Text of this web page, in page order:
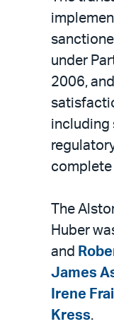
under
2006,
including
complete
The
Huber
and
James
Irene
Kress.